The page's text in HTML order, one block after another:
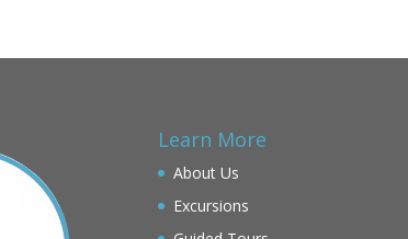
Learn More
About Us
Excursions